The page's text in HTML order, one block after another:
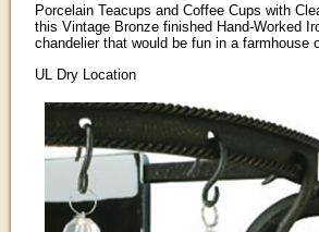
Porcelain Teacups and Coffee Cups with
this Vintage Bronze finished Hand-Worked
chandelier that would be fun in a farmhouse
UL Dry Location